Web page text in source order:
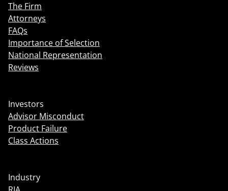
The Firm
Attorneys
FAQs
Importance of Selection
National Representation
Reviews
Investors
Advisor Misconduct
Product Failure
Class Actions
Industry